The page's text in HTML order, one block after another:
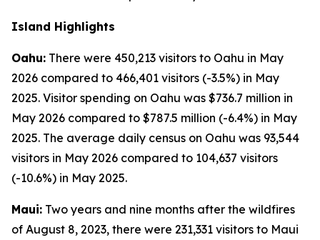
Island Highlights
Oahu: There were 450,213 visitors to Oahu in May
2026 compared to 466,401 visitors (-3.5%) in May
2025. Visitor spending on Oahu was $736.7 million in
May 2026 compared to $787.5 million (-6.4%) in May
2025. The average daily census on Oahu was 93,544
visitors in May 2026 compared to 104,637 visitors
(-10.6%) in May 2025.
Maui: Two years and nine months after the wildfires
of August 8, 2023, there were 231,331 visitors to Maui